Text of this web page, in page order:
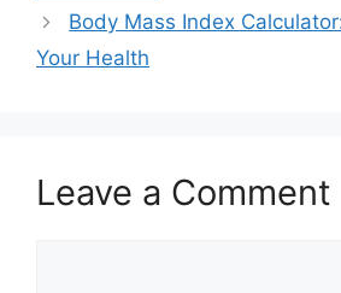
Body Mass Index
Your Health
Leave a Comment